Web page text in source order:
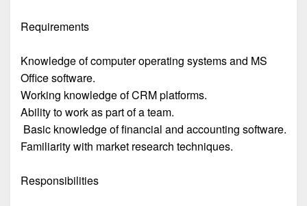
Requirements
Knowledge of computer operating systems and MS
Office software.
Working knowledge of CRM platforms.
Ability to work as part of a team.
Basic knowledge of financial and accounting software.
Familiarity with market research techniques.
Responsibilities